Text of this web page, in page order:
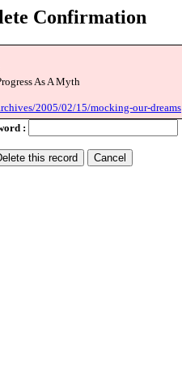
Confirmation
As A Myth
2005/02/15/mocking-our-dreams
: